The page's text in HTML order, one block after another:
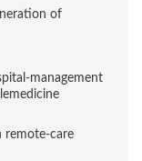
of
management
remote-care